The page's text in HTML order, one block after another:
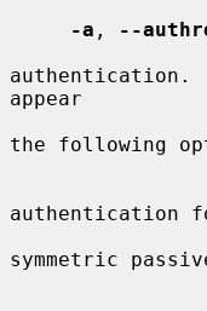
-a ,
--
authentication.
appear
the following
authentication
symmetric